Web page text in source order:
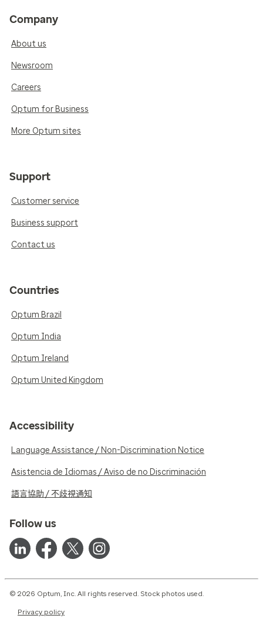
Company
About us
Newsroom
Careers
Optum for Business
More Optum sites
Support
Customer service
Business support
Contact us
Countries
Optum Brazil
Optum India
Optum Ireland
Optum United Kingdom
Accessibility
Language Assistance / Non-Discrimination Notice
Asistencia de Idiomas / Aviso de no Discriminación
語言協助 / 不歧視通知
Follow us
© 2026 Optum, Inc. All rights reserved. Stock photos used.
Privacy policy